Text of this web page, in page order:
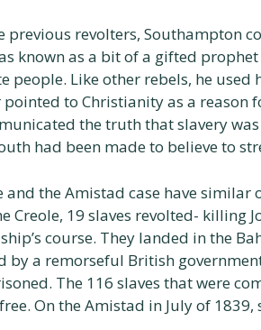
previous revolters, Southampton
known as a bit of a gifted
people. Like other rebels, he used
pointed to Christianity as a reason
the truth that slavery
had been made to believe to
and the Amistad case have
Creole, 19 slaves revolted- killing
course. They landed in the
by a remorseful British
The 116 slaves that were
On the Amistad in July of